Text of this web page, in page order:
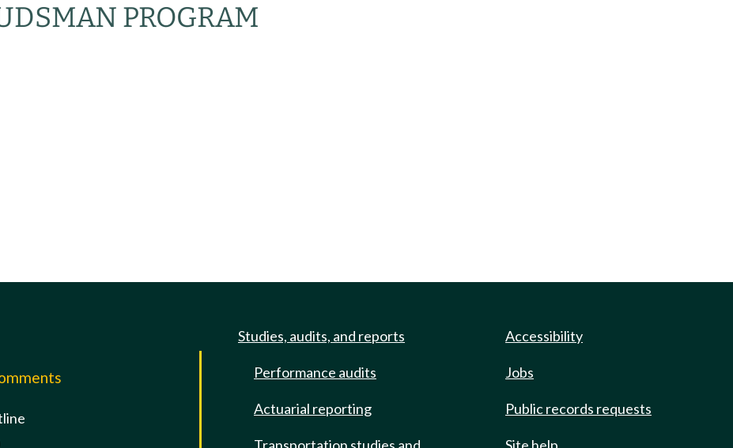
PROGRAM
Studies, audits, and reports
Performance audits
Actuarial reporting
Accessibility
Jobs
Public records requests